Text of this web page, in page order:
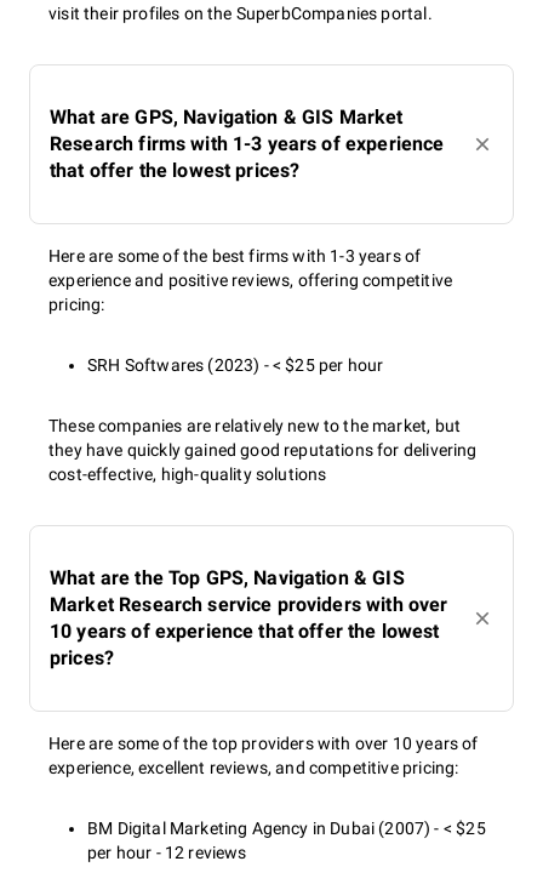
visit their profiles on the SuperbCompanies portal.
What are GPS, Navigation & GIS Market
Research firms with 1-3 years of experience
that offer the lowest prices?
Here are some of the best firms with 1-3 years of
experience and positive reviews, offering competitive
pricing:
SRH Softwares (2023) - < $25 per hour
These companies are relatively new to the market, but
they have quickly gained good reputations for delivering
cost-effective, high-quality solutions
What are the Top GPS, Navigation & GIS
Market Research service providers with over
10 years of experience that offer the lowest
prices?
Here are some of the top providers with over 10 years of
experience, excellent reviews, and competitive pricing:
BM Digital Marketing Agency in Dubai (2007) - < $25
per hour - 12 reviews